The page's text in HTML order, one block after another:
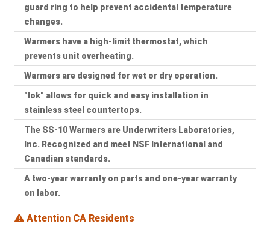
guard ring to help prevent accidental temperature
changes.
Warmers have a high-limit thermostat, which
prevents unit overheating.
Warmers are designed for wet or dry operation.
"lok" allows for quick and easy installation in
stainless steel countertops.
The SS-10 Warmers are Underwriters Laboratories,
Inc. Recognized and meet NSF International and
Canadian standards.
A two-year warranty on parts and one-year warranty
on labor.
Attention CA Residents